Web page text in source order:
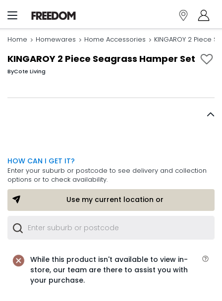
Home Homewares Home Accessories KINGAROY 2 Piece
KINGAROY 2 Piece Seagrass Hamper Set
ByCote Living
HOW CAN I GET IT?
Enter your suburb or postcode to see delivery and collection
options or to check availability.
Use my current location or
While this product isn't available to view in-
store, our team are there to assist you with
your purchase.